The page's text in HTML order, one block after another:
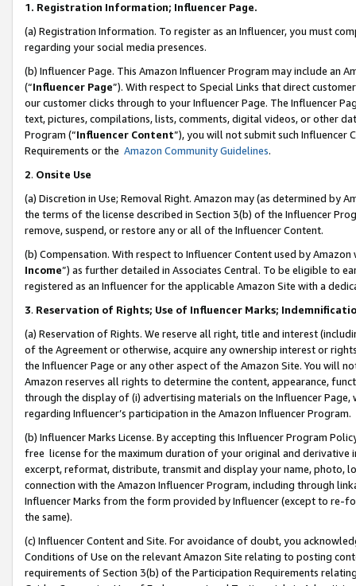
1. Registration Information; Influencer Page.
(a) Registration Information. To register as an Influencer, you must
regarding your social media presences.
(b) Influencer Page. This Amazon Influencer Program may include an
(“Influencer Page”). With respect to Special Links that direct
our customer clicks through to your Influencer Page. The Influencer
text, pictures, compilations, lists, comments, digital videos, or other
Program (“Influencer Content”), you will not submit such
Requirements or the Amazon Community Guidelines.
2. Onsite Use
(a) Discretion in Use; Removal Right. Amazon may (as determined by
the terms of the license described in Section 3(b) of the Influencer
remove, suspend, or restore any or all of the Influencer Content.
(b) Compensation. With respect to Influencer Content used by
Income”) as further detailed in Associates Central. To be eligible to
registered as an Influencer for the applicable Amazon Site with a
3. Reservation of Rights; Use of Influencer Marks;
(a) Reservation of Rights. We reserve all right, title and interest
of the Agreement or otherwise, acquire any ownership interest or
the Influencer Page or any other aspect of the Amazon Site. You will
Amazon reserves all rights to determine the content, appearance,
through the display of (i) advertising materials on the Influencer
regarding Influencer’s participation in the Amazon Influencer Program.
(b) Influencer Marks License. By accepting this Influencer Program
free license for the maximum duration of your original and
excerpt, reformat, distribute, transmit and display your name, photo,
connection with the Amazon Influencer Program, including through
Influencer Marks from the form provided by Influencer (except to re-
the same).
(c) Influencer Content and Site. For avoidance of doubt, you
Conditions of Use on the relevant Amazon Site relating to posting
requirements of Section 3(b) of the Participation Requirements